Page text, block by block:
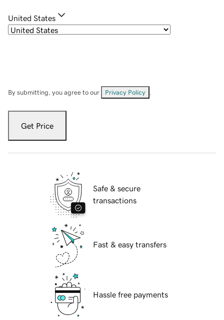
United States
By submitting, you agree to our Privacy Policy
Get Price
Safe & secure
transactions
Fast & easy transfers
Hassle free payments